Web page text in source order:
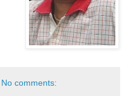
No comments: